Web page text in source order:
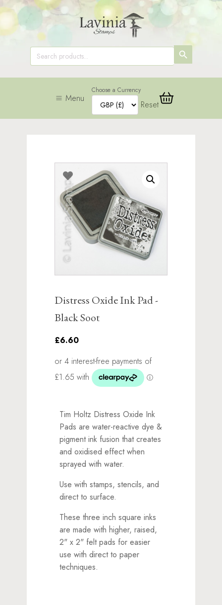
Search
for:
SEARCH
BUTTON
Menu
Choose a Currency
Reset
Distress Oxide Ink Pad -
Black Soot
£6.60
Tim Holtz Distress Oxide Ink
Pads are water-reactive dye &
pigment ink fusion that creates
and oxidised effect when
sprayed with water.
Use with stamps, stencils, and
direct to surface.
These three inch square inks
are made with higher, raised,
2" x 2" felt pads for easier
use with direct to paper
techniques.